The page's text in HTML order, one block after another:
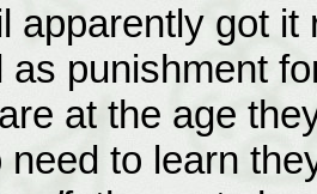
apparently got
as punishment
at the age
need to learn